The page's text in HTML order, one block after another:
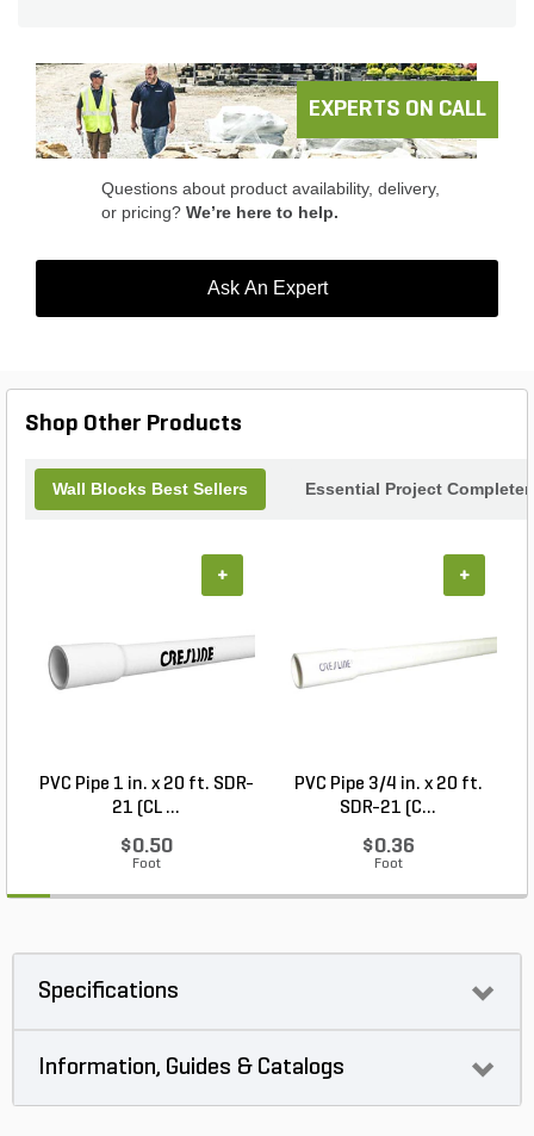
EXPERTS ON CALL
Questions about product availability, delivery,
or pricing? We’re here to help.
Ask An Expert
Shop Other Products
Wall Blocks Best Sellers Essential Project
PVC Pipe 1 in. x 20 ft. SDR-
21 (CL ...
$0.50
Foot
+
PVC Pipe 3/4 in. x 20 ft.
SDR-21 (C...
$0.36
Foot
+
Specifications
Information, Guides & Catalogs